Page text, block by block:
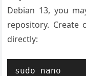
Debian 13, you
repository. Create
directly:
sudo nano